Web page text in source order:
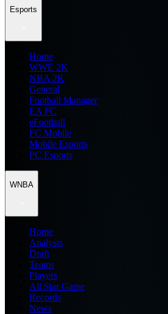
Esports
Home
WWE 2K
NBA 2K
General
Football Manager
EA FC
eFootball
FC Mobile
Mobile Esports
PC Esports
WNBA
Home
Analysis
Draft
Teams
Players
All Star Game
Records
News